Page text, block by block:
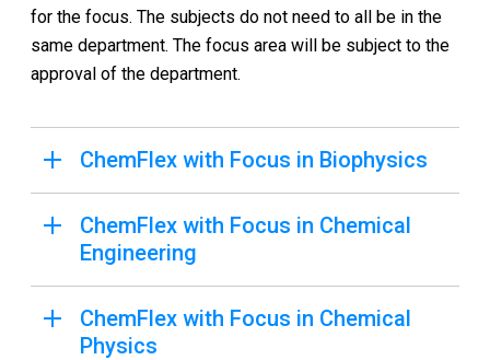
for the focus. The subjects do not need to all be in the
same department. The focus area will be subject to the
approval of the department.
ChemFlex with Focus in Biophysics
ChemFlex with Focus in Chemical
Engineering
ChemFlex with Focus in Chemical
Physics